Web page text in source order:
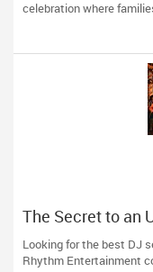
celebration where
The Secret to an
Need a DJ Who
Looking for the best DJ
Rhythm Entertainment